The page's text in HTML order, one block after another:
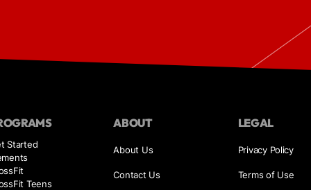
Started
Teens
ABOUT
About Us
Contact Us
LEGAL
Privacy Policy
Terms of Use